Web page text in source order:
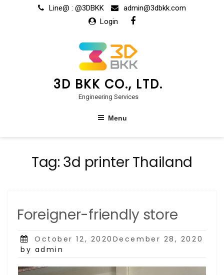
Line@ : @3DBKK
admin@3dbkk.com
Login
3D BKK CO., LTD.
Engineering Services
Menu
Tag: 3d printer Thailand
Foreigner-friendly store
Posted
on
October 12, 2020December 28, 2020
by admin